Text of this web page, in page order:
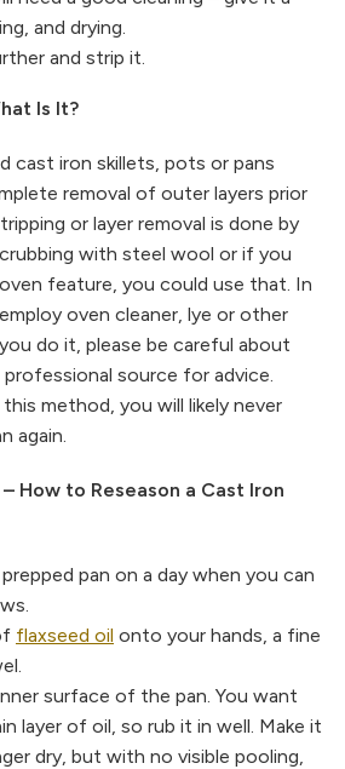
and drying.
and strip it.
Is It?
cast iron skillets, pots or pans
removal of outer layers prior
or layer removal is done by
with steel wool or if you
feature, you could use that. In
oven cleaner, lye or other
do it, please be careful about
source for advice.
method, you will likely never
again.
How to Reseason a Cast Iron
pan on a day when you can
flaxseed oil onto your hands, a fine
surface of the pan. You want
layer of oil, so rub it in well. Make it
dry, but with no visible pooling,